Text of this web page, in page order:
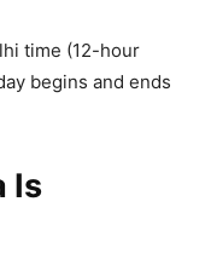
time (12-hour
begins and ends
Is